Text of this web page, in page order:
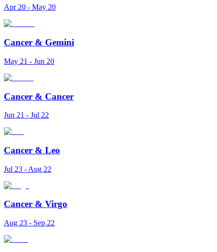
Apr 20 - May 20
Cancer & Gemini
May 21 - Jun 20
Cancer & Cancer
Jun 21 - Jul 22
Cancer & Leo
Jul 23 - Aug 22
Cancer & Virgo
Aug 23 - Sep 22